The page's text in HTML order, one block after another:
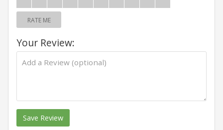
RATE ME
Your Review:
Save Review